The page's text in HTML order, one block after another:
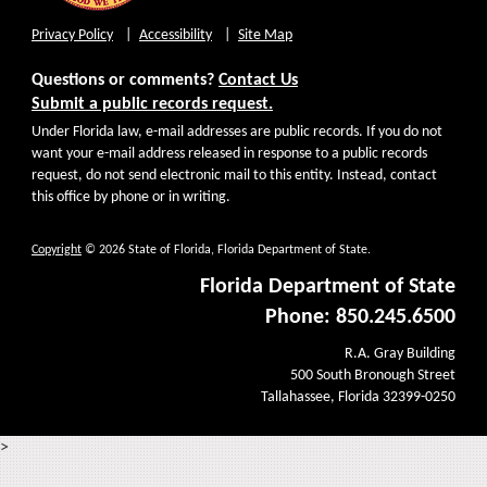
Privacy Policy Accessibility Site Map
Questions or comments? Contact Us
Submit a public records request.
Under Florida law, e-mail addresses are public records. If you do not
want your e-mail address released in response to a public records
request, do not send electronic mail to this entity. Instead, contact
this office by phone or in writing.
Copyright © 2026 State of Florida, Florida Department of State.
Florida Department of State
Phone: 850.245.6500
R.A. Gray Building
500 South Bronough Street
Tallahassee, Florida 32399-0250
>